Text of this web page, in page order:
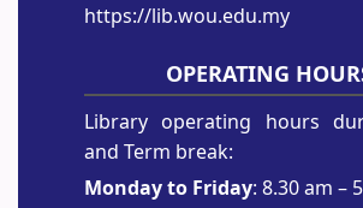
https://lib.wou.edu.my
OPERATING
Library operating hours
and Term break:
Monday to Friday: 8.30 am –